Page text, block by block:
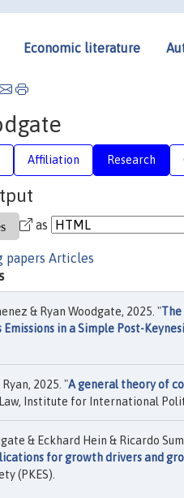
Economic literature
Affiliation Research
as
papers Articles
& Ryan Woodgate, 2025. "
Emissions in a Simple Post-
2025. "A general theory of
Institute for International
& Eckhard Hein & Ricardo
for growth drivers and
(PKES).